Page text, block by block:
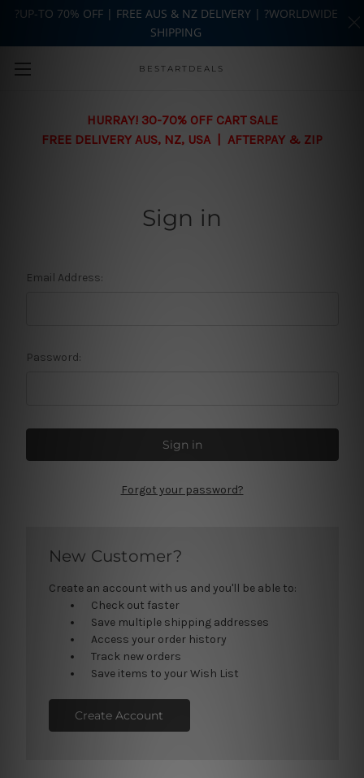
Skip to main content
BESTARTDEALS
HURRAY! 30-70% OFF CART SALE
FREE DELIVERY AUS, NZ, USA | AFTERPAY & ZIP
Sign in
Email Address:
Password:
Forgot your password?
New Customer?
Create an account with us and you'll be able to:
Check out faster
Save multiple shipping addresses
Access your order history
Track new orders
Save items to your Wish List
Create Account
?UP-TO 70% OFF | FREE AUS & NZ DELIVERY | ?WORLDWIDE
SHIPPING